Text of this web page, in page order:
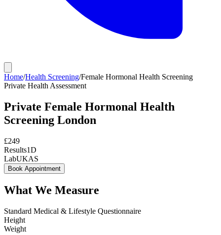
Home/Health Screening/Female Hormonal Health Screening
Private Health Assessment
Private Female Hormonal Health
Screening London
£249
Results1D
LabUKAS
Book Appointment
What We Measure
Standard Medical & Lifestyle Questionnaire
Height
Weight